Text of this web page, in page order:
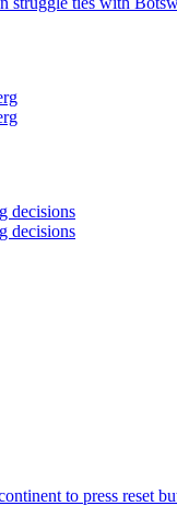
decisions
decisions
to press reset